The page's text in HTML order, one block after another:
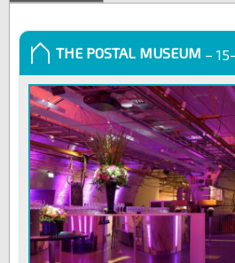
THE POSTAL MUSEUM – 15-20